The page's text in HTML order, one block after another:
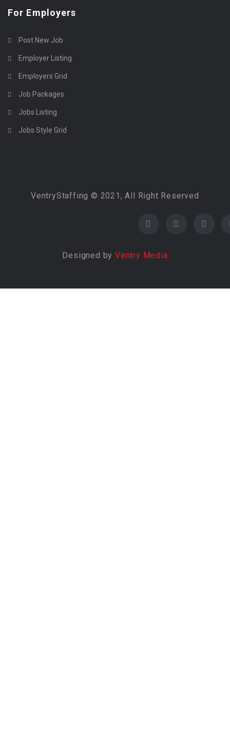
For Employers
Post New Job
Employer Listing
Employers Grid
Job Packages
Jobs Listing
Jobs Style Grid
VentryStaffing © 2021, All Right Reserved
Designed by Ventry Media